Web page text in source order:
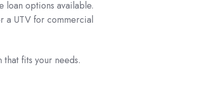
loan options available.
a UTV for commercial
fits your needs.